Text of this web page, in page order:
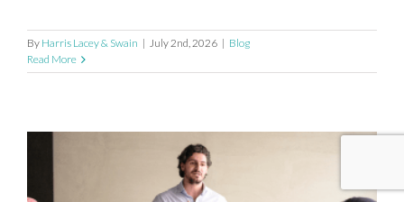
By Harris Lacey & Swain | July 2nd, 2026 | Blog
Read More